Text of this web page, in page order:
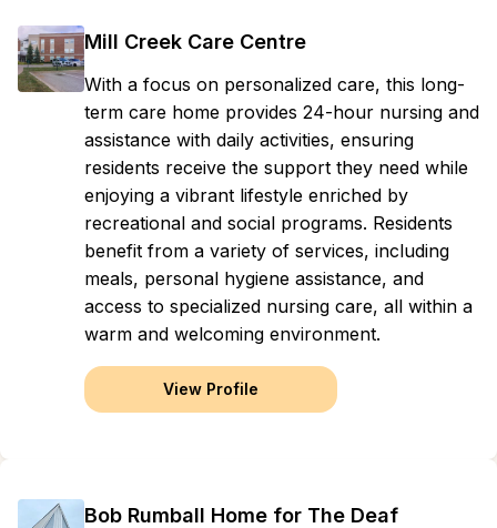
Mill Creek Care Centre
With a focus on personalized care, this long-
term care home provides 24-hour nursing and
assistance with daily activities, ensuring
residents receive the support they need while
enjoying a vibrant lifestyle enriched by
recreational and social programs. Residents
benefit from a variety of services, including
meals, personal hygiene assistance, and
access to specialized nursing care, all within a
warm and welcoming environment.
View Profile
Bob Rumball Home for The Deaf